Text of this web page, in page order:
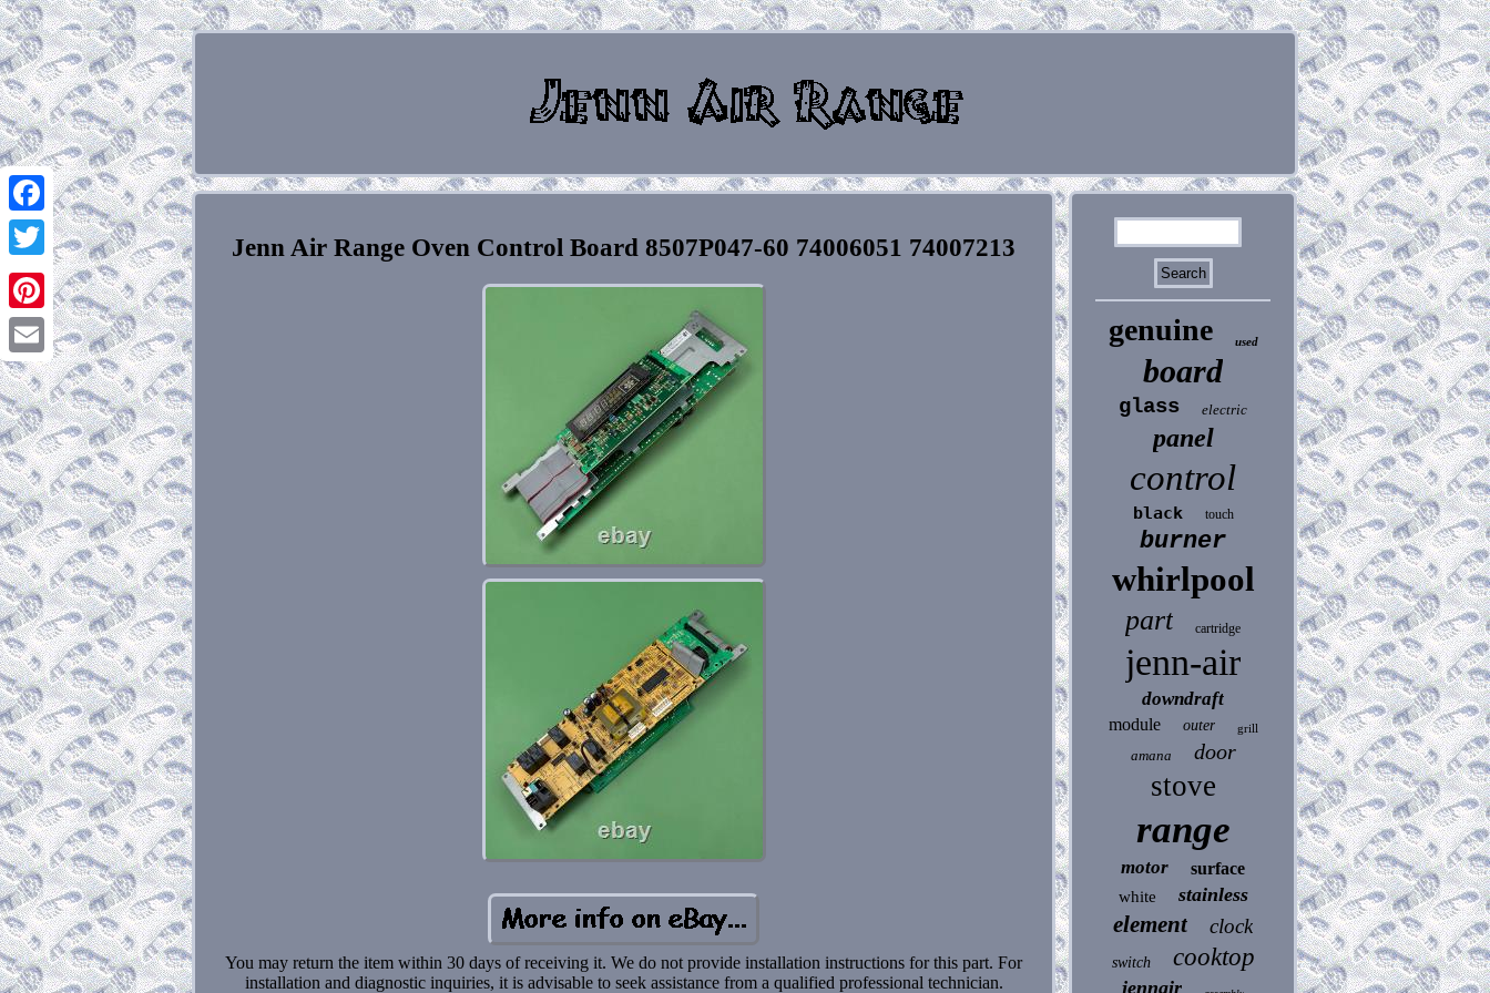
Facebook
Twitter
Pinterest
Email
Jenn Air Range Oven Control Board 8507P047-60 74006051 74007213
You may return the item within 30 days of receiving it. We do not provide installation instructions for this part. For
installation and diagnostic inquiries, it is advisable to seek assistance from a qualified professional technician.
genuine used
board
glass electric
panel
control
black touch
burner
whirlpool
part cartridge
jenn-air
downdraft
module outer grill
amana door
stove
range
motor surface
white stainless
element clock
switch cooktop
jennair